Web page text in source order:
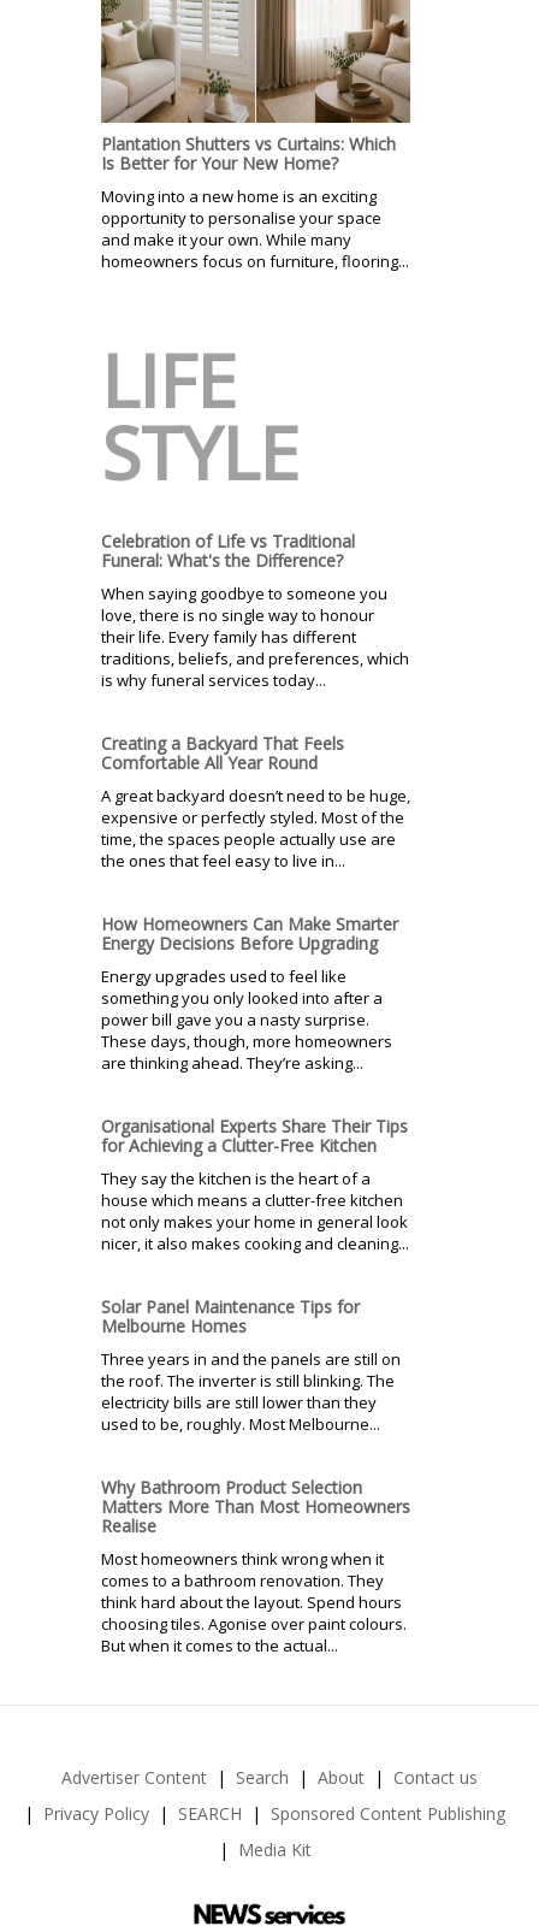
Plantation Shutters vs Curtains: Which
Is Better for Your New Home?
Moving into a new home is an exciting
opportunity to personalise your space
and make it your own. While many
homeowners focus on furniture, flooring...
LIFE
STYLE
Celebration of Life vs Traditional
Funeral: What's the Difference?
When saying goodbye to someone you
love, there is no single way to honour
their life. Every family has different
traditions, beliefs, and preferences, which
is why funeral services today...
Creating a Backyard That Feels
Comfortable All Year Round
A great backyard doesn’t need to be huge,
expensive or perfectly styled. Most of the
time, the spaces people actually use are
the ones that feel easy to live in...
How Homeowners Can Make Smarter
Energy Decisions Before Upgrading
Energy upgrades used to feel like
something you only looked into after a
power bill gave you a nasty surprise.
These days, though, more homeowners
are thinking ahead. They’re asking...
Organisational Experts Share Their Tips
for Achieving a Clutter-Free Kitchen
They say the kitchen is the heart of a
house which means a clutter-free kitchen
not only makes your home in general look
nicer, it also makes cooking and cleaning...
Solar Panel Maintenance Tips for
Melbourne Homes
Three years in and the panels are still on
the roof. The inverter is still blinking. The
electricity bills are still lower than they
used to be, roughly. Most Melbourne...
Why Bathroom Product Selection
Matters More Than Most Homeowners
Realise
Most homeowners think wrong when it
comes to a bathroom renovation. They
think hard about the layout. Spend hours
choosing tiles. Agonise over paint colours.
But when it comes to the actual...
Advertiser Content Search About
Contact us
Privacy Policy
SEARCH
Sponsored Content Publishing
Media Kit